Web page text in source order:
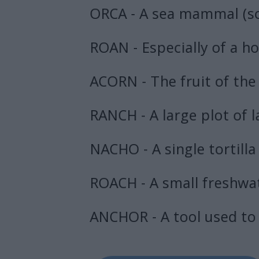
ORCA - A sea mammal
ROAN - Especially of a
ACORN - The fruit of
RANCH - A large plot
NACHO - A single
ROACH - A small
ANCHOR - A tool used